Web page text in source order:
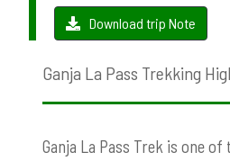
Download trip Note
Ganja La Pass Trekking
Ganja La Pass Trek is one of